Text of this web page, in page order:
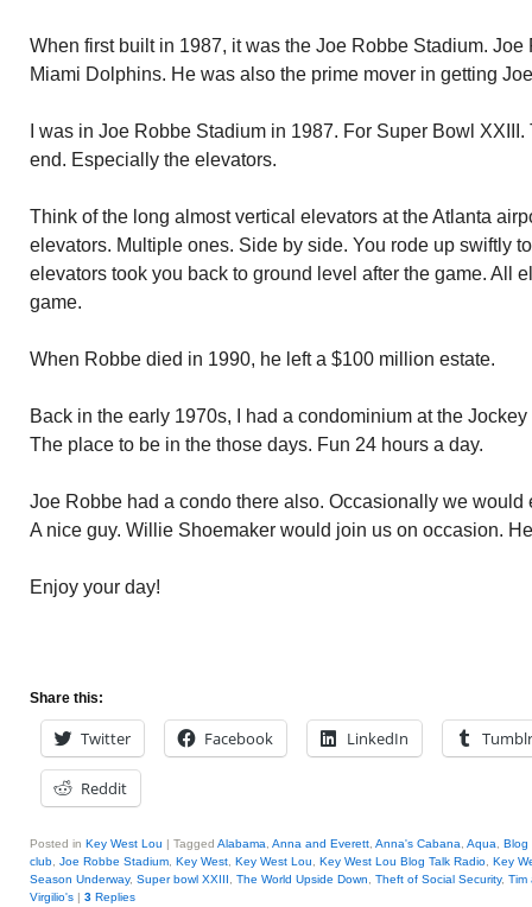
When first built in 1987, it was the Joe Robbe Stadium.
Miami Dolphins. He was also the prime mover in getting
I was in Joe Robbe Stadium in 1987. For Super Bowl
end. Especially the elevators.
Think of the long almost vertical elevators at the Atlanta
elevators. Multiple ones. Side by side. You rode up swiftly
elevators took you back to ground level after the game. All
game.
When Robbe died in 1990, he left a $100 million estate.
Back in the early 1970s, I had a condominium at the
The place to be in the those days. Fun 24 hours a day.
Joe Robbe had a condo there also. Occasionally we would
A nice guy. Willie Shoemaker would join us on occasion.
Enjoy your day!
Share this:
Twitter Facebook LinkedIn Tumblr
Reddit
Posted in Key West Lou | Tagged Alabama Anna and Everett Anna's Cabana Aqua
Blog
club Joe Robbe Stadium Key West Key West Lou Key West Lou Blog Talk Radio Key
Season Underway, Super bowl XXIII The World Upside Down Theft of Social Security, Tim
Virgilio's | 3 Replies